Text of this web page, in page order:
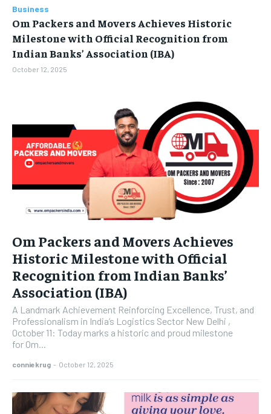
BUSINESS
LIFESTYLE
BRAND POST
INDIA
LIFE STYLE
STORIES
TECH
BUSINESS
LIFESTYLE
BRAND POST
INDIA
LIFE STYLE
STORIES
TECH
Business
Om Packers and Movers Achieves Historic
Milestone with Official Recognition from
Indian Banks’ Association (IBA)
October 12, 2025
Om Packers and Movers Achieves
Historic Milestone with Official
Recognition from Indian Banks’
Association (IBA)
A Landmark Achievement Reinforcing Excellence, Trust, and
Professionalism in India’s Logistics Sector New Delhi ,
October 11: Today marks a historic and proud milestone
for Om...
conniekrug - October 12, 2025